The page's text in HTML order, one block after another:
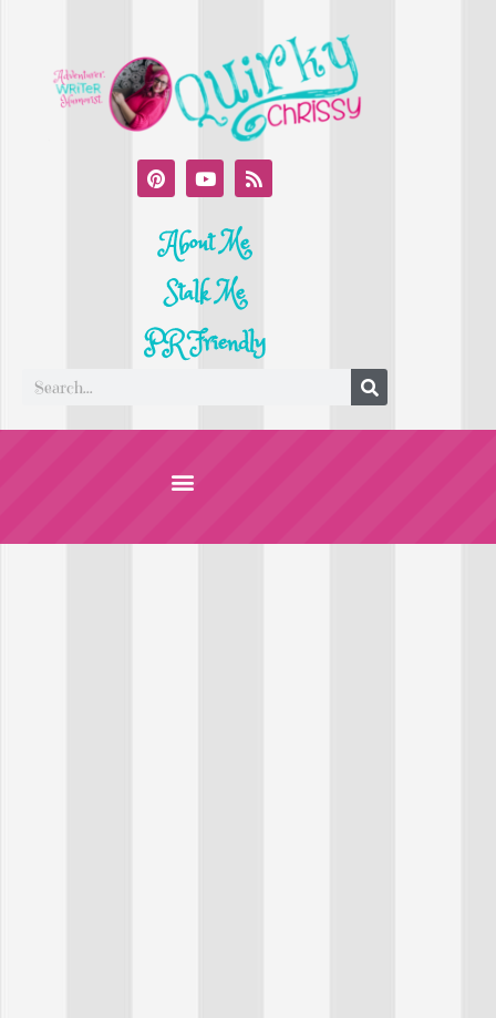
About Me
Stalk Me
PR Friendly